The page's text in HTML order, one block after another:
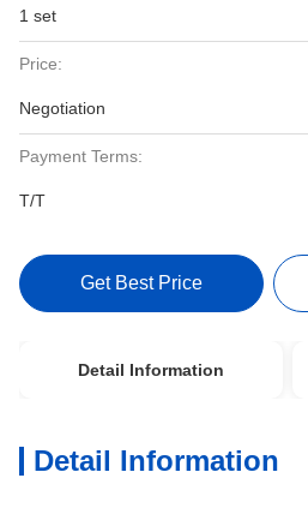
1 set
Price:
Negotiation
Payment Terms:
T/T
Get Best Price
Detail Information
Detail Information